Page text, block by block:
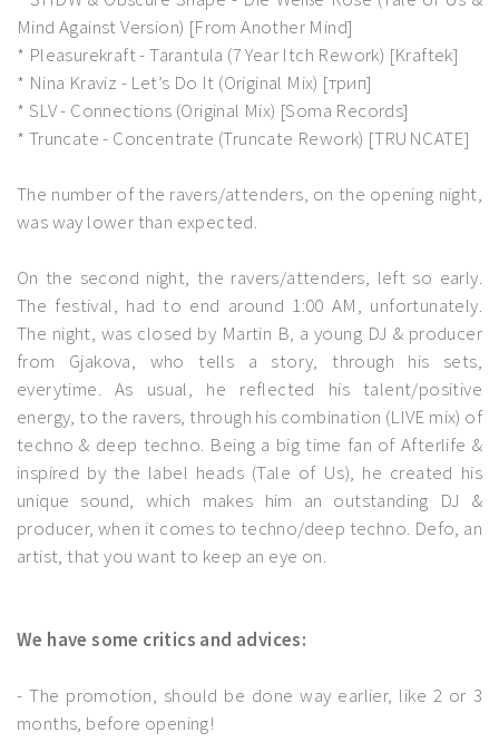
Mind Against Version) [From Another Mind]
* Pleasurekraft - Tarantula (7 Year Itch Rework) [Kraftek]
* Nina Kraviz - Let’s Do It (Original Mix) [трип]
* SLV - Connections (Original Mix) [Soma Records]
* Truncate - Concentrate (Truncate Rework) [TRUNCATE]
The number of the ravers/attenders, on the opening night,
was way lower than expected.
On the second night, the ravers/attenders, left so early.
The festival, had to end around 1:00 AM, unfortunately.
The night, was closed by Martin B, a young DJ & producer
from Gjakova, who tells a story, through his sets,
everytime. As usual, he reflected his talent/positive
energy, to the ravers, through his combination (LIVE mix) of
techno & deep techno. Being a big time fan of Afterlife &
inspired by the label heads (Tale of Us), he created his
unique sound, which makes him an outstanding DJ &
producer, when it comes to techno/deep techno. Defo, an
artist, that you want to keep an eye on.
We have some critics and advices:
- The promotion, should be done way earlier, like 2 or 3
months, before opening!